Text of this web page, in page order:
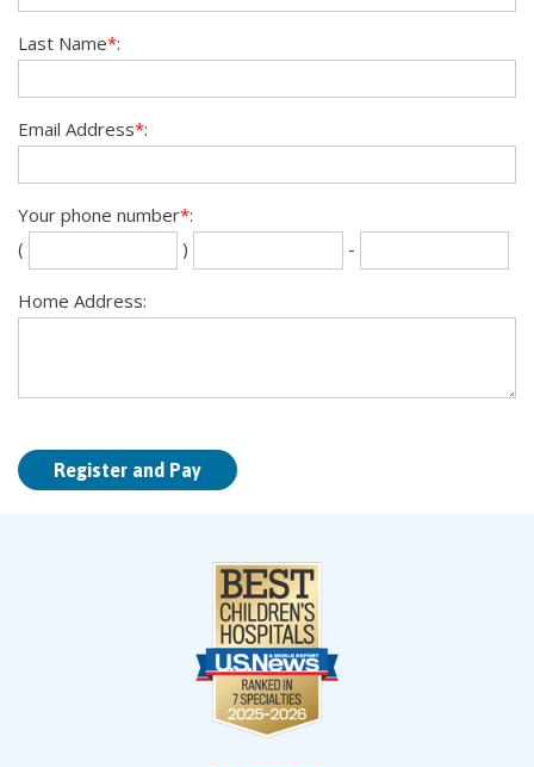
Last Name*:
Email Address*:
Your phone number*:
(
) -
Home Address: